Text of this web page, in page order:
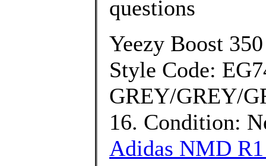
questions
Yeezy Boost
Style Code:
GREY/GREY/
16. Condition:
Adidas NMD R1